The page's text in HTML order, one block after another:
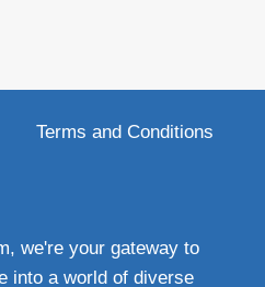
Terms and Conditions
we're your gateway to
into a world of diverse